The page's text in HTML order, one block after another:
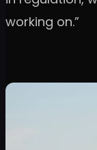
working on.”